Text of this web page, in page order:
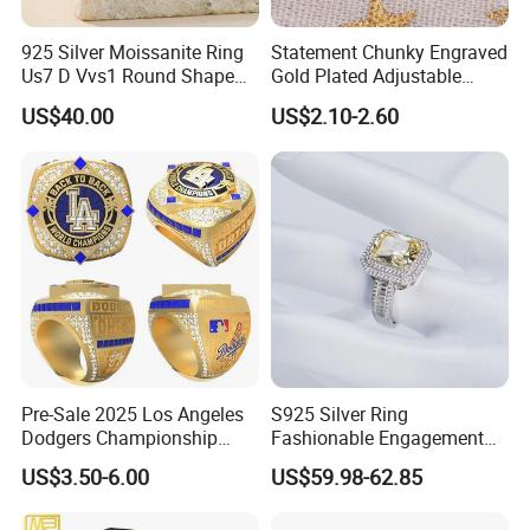
925 Silver Moissanite Ring
Us7 D Vvs1 Round Shape
7.5mm 1.5CT with 18K
White Gold Plated for
US$40.00
Statement Chunky Engraved
Gold Plated Adjustable
Gemstone Rings for Men
US$2.10-2.60
Pre-Sale 2025 Los Angeles
Dodgers Championship
Rings Unisex Fashion Gold
Plating Jewelry Predictive
Edition Ring
US$3.50-6.00
S925 Silver Ring
Fashionable Engagement
Ring Yellow CZ Halo
Engagement Ring with
US$59.98-62.85